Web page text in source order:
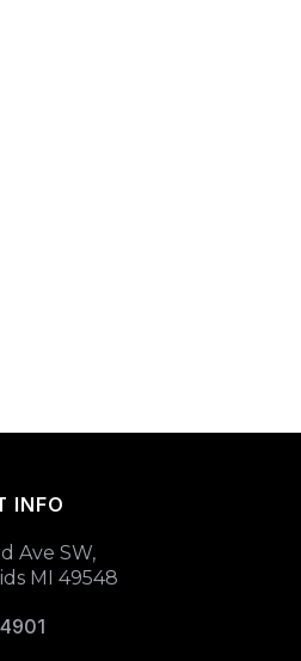
INFO
Ave SW,
MI 49548